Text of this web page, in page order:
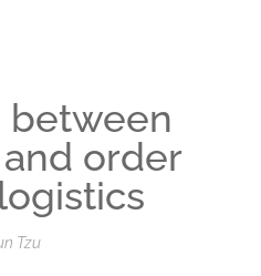
between
order
Tzu